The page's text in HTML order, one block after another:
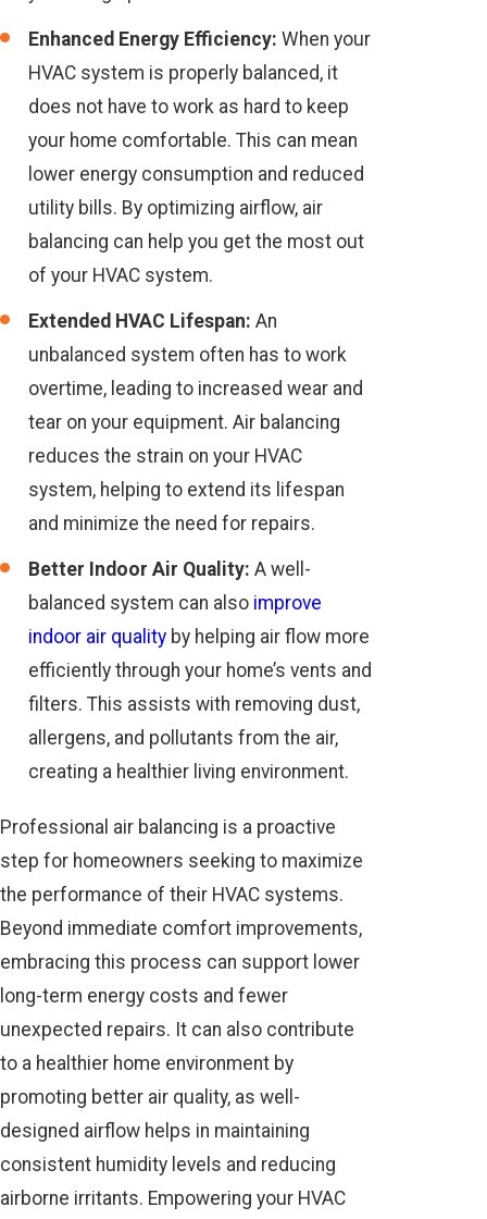
Enhanced Energy Efficiency: When your
HVAC system is properly balanced, it
does not have to work as hard to keep
your home comfortable. This can mean
lower energy consumption and reduced
utility bills. By optimizing airflow, air
balancing can help you get the most out
of your HVAC system.
Extended HVAC Lifespan: An
unbalanced system often has to work
overtime, leading to increased wear and
tear on your equipment. Air balancing
reduces the strain on your HVAC
system, helping to extend its lifespan
and minimize the need for repairs.
Better Indoor Air Quality: A well-
balanced system can also improve
indoor air quality by helping air flow more
efficiently through your home’s vents and
filters. This assists with removing dust,
allergens, and pollutants from the air,
creating a healthier living environment.
Professional air balancing is a proactive
step for homeowners seeking to maximize
the performance of their HVAC systems.
Beyond immediate comfort improvements,
embracing this process can support lower
long-term energy costs and fewer
unexpected repairs. It can also contribute
to a healthier home environment by
promoting better air quality, as well-
designed airflow helps in maintaining
consistent humidity levels and reducing
airborne irritants. Empowering your HVAC